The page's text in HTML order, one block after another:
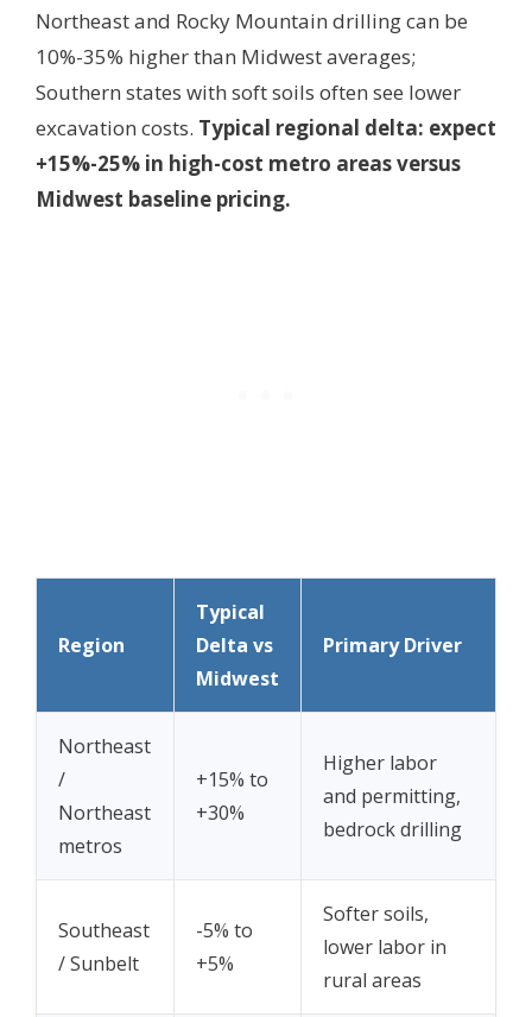
Northeast and Rocky Mountain drilling can be
10%-35% higher than Midwest averages;
Southern states with soft soils often see lower
excavation costs. Typical regional delta: expect
+15%-25% in high-cost metro areas versus
Midwest baseline pricing.
Region
Typical
Delta vs
Midwest
Primary Driver
Northeast
/
Northeast
metros
+15% to
+30%
Higher labor
and permitting,
bedrock drilling
Southeast
/ Sunbelt
-5% to
+5%
Softer soils,
lower labor in
rural areas